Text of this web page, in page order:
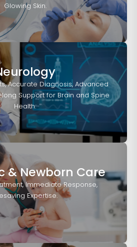
Glowing Skin.
Accurate Diagnosis, Advanced
Support for Brain and Spine
Health.
& Newborn Care
Immediate Response,
Expertise.